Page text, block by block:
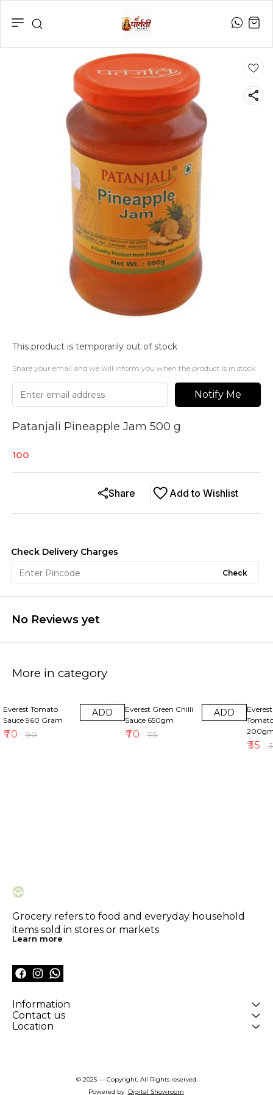
This product is temporarily out of stock
Share your email and we will inform you when the product is in stock
Notify Me
Patanjali Pineapple Jam 500 g
100
Add to Wishlist
Share
Check Delivery Charges
Check
No Reviews yet
More in category
Everest Tomato
Sauce 960 Gram
₹70 ₹90
ADD
Everest Green Chilli
Sauce 650gm
₹70 ₹75
ADD
₹35 ₹
Grocery refers to food and everyday household
items sold in stores or markets
Learn more
Information
Contact us
Location
© 2025 — Copyright, All Rights reserved.
Powered by Digital Showroom